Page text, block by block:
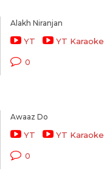
Alakh Niranjan
YT YT Karaoke
0
Awaaz Do
YT YT Karaoke
0